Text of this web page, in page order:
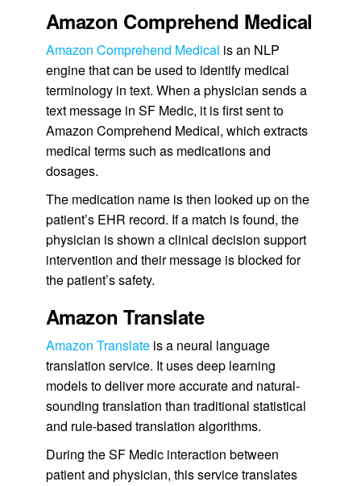
Amazon Comprehend Medical
Amazon Comprehend Medical is an NLP
engine that can be used to identify medical
terminology in text. When a physician sends a
text message in SF Medic, it is first sent to
Amazon Comprehend Medical, which extracts
medical terms such as medications and
dosages.
The medication name is then looked up on the
patient’s EHR record. If a match is found, the
physician is shown a clinical decision support
intervention and their message is blocked for
the patient’s safety.
Amazon Translate
Amazon Translateis a neural language
translation service. It uses deep learning
models to deliver more accurate and natural-
sounding translation than traditional statistical
and rule-based translation algorithms.
During the SF Medic interaction between
patient and physician, this service translates